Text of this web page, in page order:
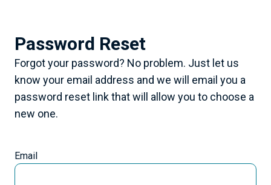
Password Reset
Forgot your password? No problem. Just let us
know your email address and we will email you a
password reset link that will allow you to choose a
new one.
Email